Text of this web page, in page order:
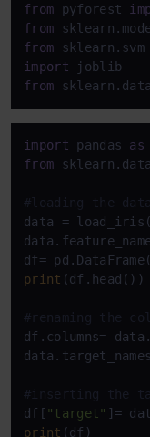
from pyforest
from
from sklearn.svm
import
from
import pandas as
from
#loading the
data =
print (df.head())
#renaming the
df.columns=
data.target_names
#inserting the
df[ "target"
print (df)